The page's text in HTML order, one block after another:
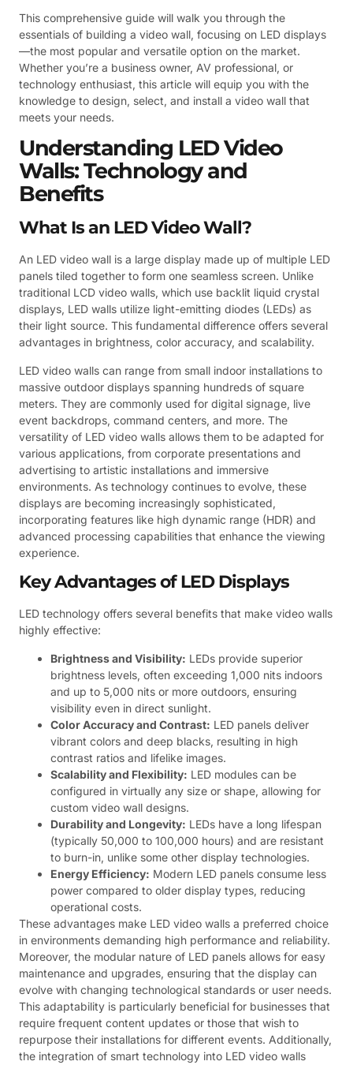
This comprehensive guide will walk you through the
essentials of building a video wall, focusing on LED displays
—the most popular and versatile option on the market.
Whether you’re a business owner, AV professional, or
technology enthusiast, this article will equip you with the
knowledge to design, select, and install a video wall that
meets your needs.
Understanding LED Video
Walls: Technology and
Benefits
What Is an LED Video Wall?
An LED video wall is a large display made up of multiple LED
panels tiled together to form one seamless screen. Unlike
traditional LCD video walls, which use backlit liquid crystal
displays, LED walls utilize light-emitting diodes (LEDs) as
their light source. This fundamental difference offers several
advantages in brightness, color accuracy, and scalability.
LED video walls can range from small indoor installations to
massive outdoor displays spanning hundreds of square
meters. They are commonly used for digital signage, live
event backdrops, command centers, and more. The
versatility of LED video walls allows them to be adapted for
various applications, from corporate presentations and
advertising to artistic installations and immersive
environments. As technology continues to evolve, these
displays are becoming increasingly sophisticated,
incorporating features like high dynamic range (HDR) and
advanced processing capabilities that enhance the viewing
experience.
Key Advantages of LED Displays
LED technology offers several benefits that make video walls
highly effective:
Brightness and Visibility: LEDs provide superior
brightness levels, often exceeding 1,000 nits indoors
and up to 5,000 nits or more outdoors, ensuring
visibility even in direct sunlight.
Color Accuracy and Contrast: LED panels deliver
vibrant colors and deep blacks, resulting in high
contrast ratios and lifelike images.
Scalability and Flexibility: LED modules can be
configured in virtually any size or shape, allowing for
custom video wall designs.
Durability and Longevity: LEDs have a long lifespan
(typically 50,000 to 100,000 hours) and are resistant
to burn-in, unlike some other display technologies.
Energy Efficiency: Modern LED panels consume less
power compared to older display types, reducing
operational costs.
These advantages make LED video walls a preferred choice
in environments demanding high performance and reliability.
Moreover, the modular nature of LED panels allows for easy
maintenance and upgrades, ensuring that the display can
evolve with changing technological standards or user needs.
This adaptability is particularly beneficial for businesses that
require frequent content updates or those that wish to
repurpose their installations for different events. Additionally,
the integration of smart technology into LED video walls